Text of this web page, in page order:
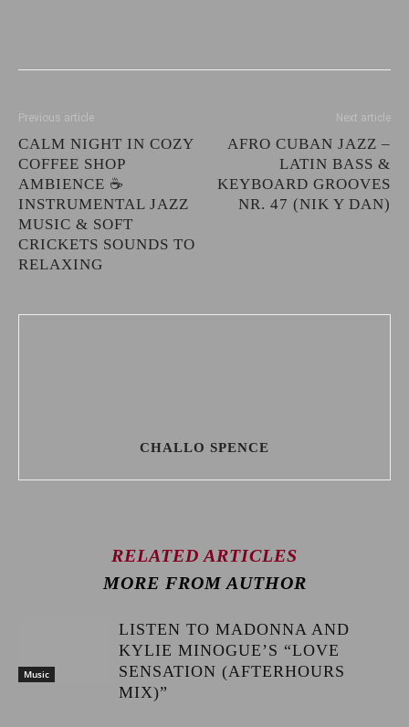
Previous article
CALM NIGHT IN COZY
COFFEE SHOP
AMBIENCE ☕
INSTRUMENTAL JAZZ
MUSIC & SOFT
CRICKETS SOUNDS TO
RELAXING
Next article
AFRO CUBAN JAZZ –
LATIN BASS &
KEYBOARD GROOVES
NR. 47 (NIK Y DAN)
CHALLO SPENCE
RELATED ARTICLES
MORE FROM AUTHOR
Music
LISTEN TO MADONNA AND
KYLIE MINOGUE’S “LOVE
SENSATION (AFTERHOURS
MIX)”